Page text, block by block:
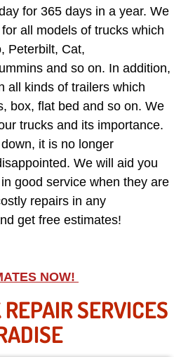
a Mobile Mechanic
Mechanic Services
Mobile Car Lockout
Mobile Pre-Purchase
Mobile Roadside
Mobile Diesel Repair
Auto Repair
Mobile Car Repair
Mobile Truck Repair
for 365 days in a year. We
all models of trucks which
Peterbilt, Cat,
and so on. In addition,
all kinds of trailers which
box, flat bed and so on. We
trucks and its importance.
it is no longer
We will aid you
good service when they are
repairs in any
get free estimates!
NOW!
SERVICES